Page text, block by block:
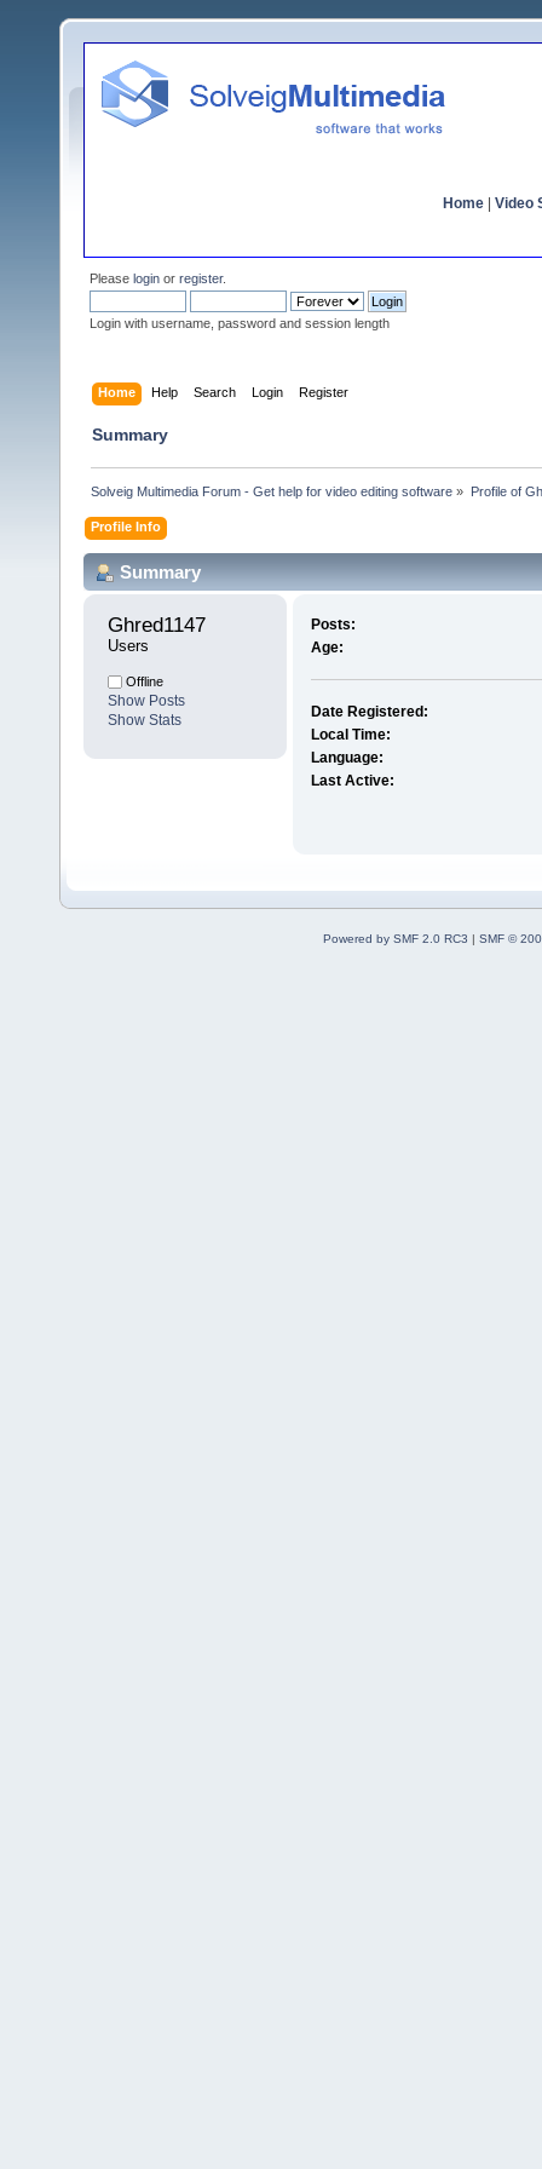
Home Video
Please login or register.
Login with username, password and session length
Home Help Search Login Register
Summary
Solveig Multimedia Forum - Get help for video editing software » Profile of
Profile Info
Summary
Ghred1147
Users
Offline
Show Posts
Show Stats
Posts:
Age:
Date Registered:
Local Time:
Language:
Last Active:
Powered by SMF 2.0 RC3 | SMF ©